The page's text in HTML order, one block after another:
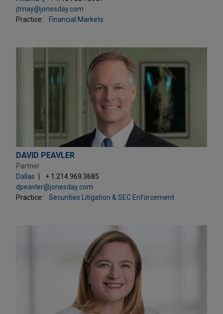
jtmay@jonesday.com
Practice:
Financial Markets
DAVID PEAVLER
Partner
Dallas
+ 1.214.969.3685
dpeavler@jonesday.com
Practice:
Securities Litigation & SEC Enforcement